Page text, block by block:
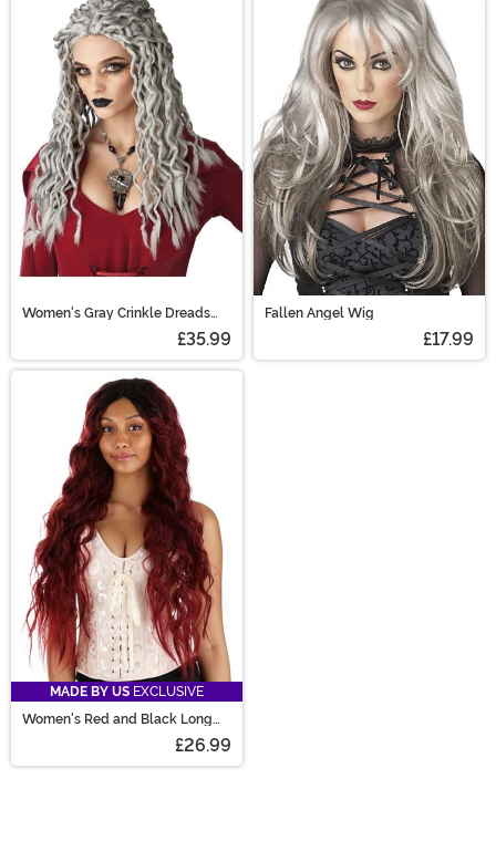
Women's Gray Crinkle Dreads
£35.99
Fallen Angel Wig
£17.99
MADE BY US EXCLUSIVE
Women's Red and Black Long
£26.99